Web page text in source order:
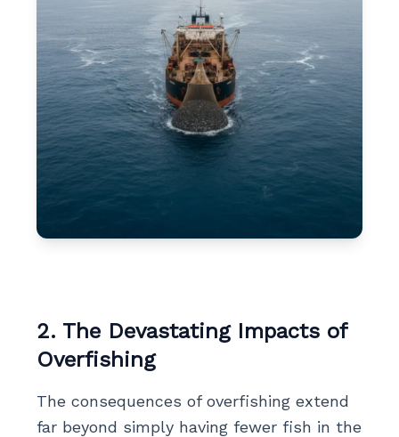
2. The Devastating Impacts of
Overfishing
The consequences of overfishing extend
far beyond simply having fewer fish in the